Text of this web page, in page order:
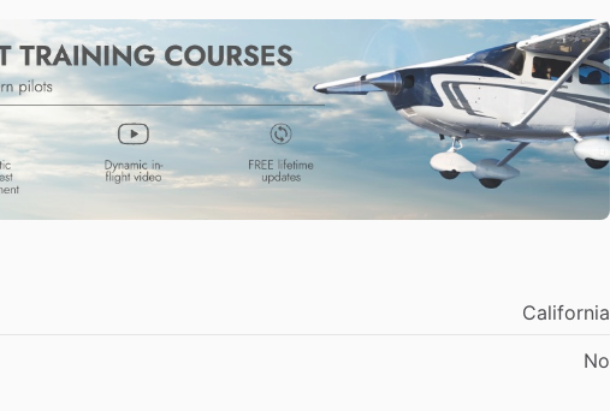
California
No